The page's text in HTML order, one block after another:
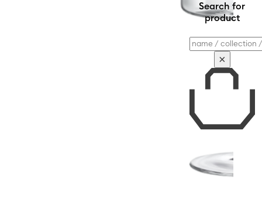
Search for
product
Search
×